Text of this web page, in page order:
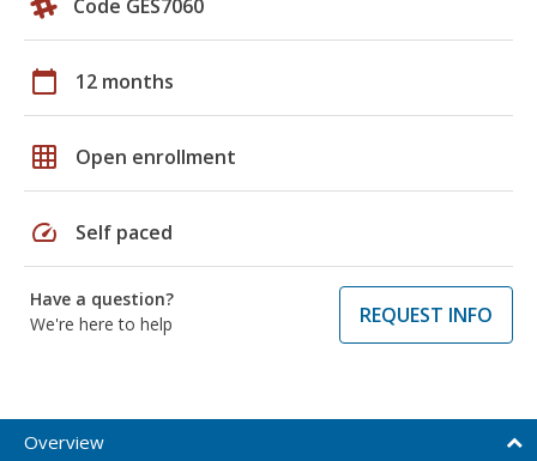
Code GES7060
calendar_today 12 months
grid_on Open enrollment
speed Self paced
Have a question?
We're here to help
REQUEST INFO
Overview